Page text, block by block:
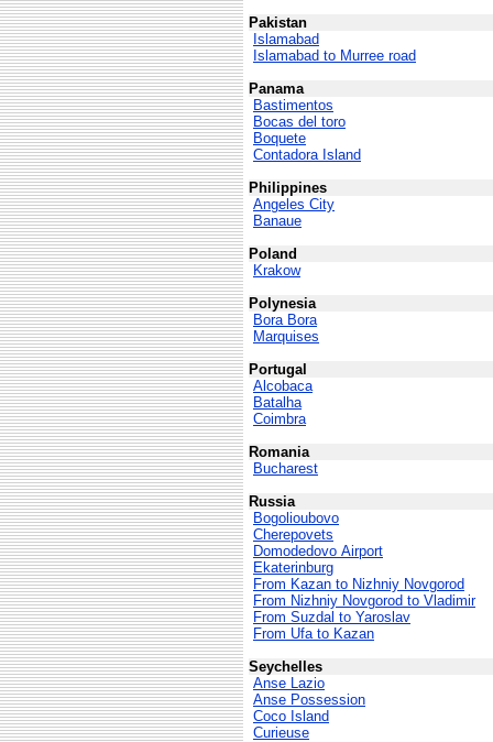
Pakistan
Islamabad
Islamabad to Murree road
Panama
Bastimentos
Bocas del toro
Boquete
Contadora Island
Philippines
Angeles City
Banaue
Poland
Krakow
Polynesia
Bora Bora
Marquises
Portugal
Alcobaca
Batalha
Coimbra
Romania
Bucharest
Russia
Bogolioubovo
Cherepovets
Domodedovo Airport
Ekaterinburg
From Kazan to Nizhniy Novgorod
From Nizhniy Novgorod to Vladimir
From Suzdal to Yaroslav
From Ufa to Kazan
Seychelles
Anse Lazio
Anse Possession
Coco Island
Curieuse